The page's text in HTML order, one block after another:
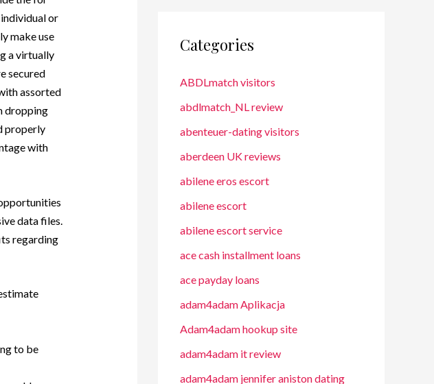
or
make use
a virtually
secured
assorted
dropping
properly
with
data files.
regarding
to be
Categories
ABDLmatch visitors
abdlmatch_NL review
abenteuer-dating visitors
aberdeen UK reviews
abilene eros escort
abilene escort
abilene escort service
ace cash installment loans
ace payday loans
adam4adam Aplikacja
Adam4adam hookup site
adam4adam it review
adam4adam jennifer aniston dating